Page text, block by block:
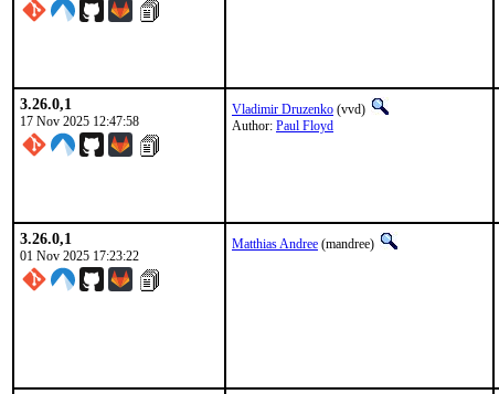
3.26.0,1
17 Nov 2025 12:47:58
Vladimir Druzenko (vvd)
Author: Paul Floyd
3.26.0,1
01 Nov 2025 17:23:22
Matthias Andree (mandree)